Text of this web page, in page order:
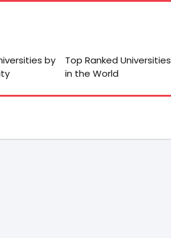
by
Top Ranked Universities
in the World